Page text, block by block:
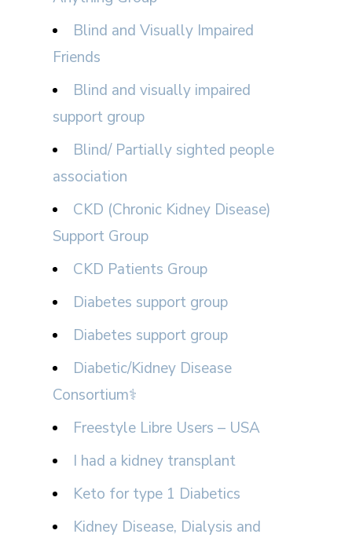
Blind and Visually Impaired
Friends
Blind and visually impaired
support group
Blind/ Partially sighted people
association
CKD (Chronic Kidney Disease)
Support Group
CKD Patients Group
Diabetes support group
Diabetes support group
Diabetic/Kidney Disease
Consortium⚕
Freestyle Libre Users – USA
I had a kidney transplant
Keto for type 1 Diabetics
Kidney Disease, Dialysis and